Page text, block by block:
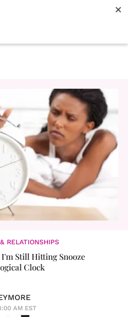
RELATIONSHIPS
Still Hitting Snooze
Clock
AM EST